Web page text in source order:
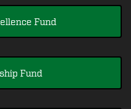
Fund
Fund